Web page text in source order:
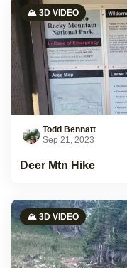
🏔️ 3D VIDEO
Todd Bennatt
Sep 21, 2023
Deer Mtn Hike
🏔️ 3D VIDEO